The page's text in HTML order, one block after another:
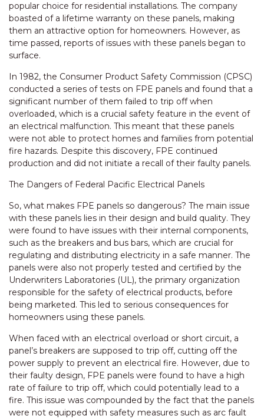
popular choice for residential installations. The company
boasted of a lifetime warranty on these panels, making
them an attractive option for homeowners. However, as
time passed, reports of issues with these panels began to
surface.
In 1982, the Consumer Product Safety Commission (CPSC)
conducted a series of tests on FPE panels and found that a
significant number of them failed to trip off when
overloaded, which is a crucial safety feature in the event of
an electrical malfunction. This meant that these panels
were not able to protect homes and families from potential
fire hazards. Despite this discovery, FPE continued
production and did not initiate a recall of their faulty panels.
The Dangers of Federal Pacific Electrical Panels
So, what makes FPE panels so dangerous? The main issue
with these panels lies in their design and build quality. They
were found to have issues with their internal components,
such as the breakers and bus bars, which are crucial for
regulating and distributing electricity in a safe manner. The
panels were also not properly tested and certified by the
Underwriters Laboratories (UL), the primary organization
responsible for the safety of electrical products, before
being marketed. This led to serious consequences for
homeowners using these panels.
When faced with an electrical overload or short circuit, a
panel’s breakers are supposed to trip off, cutting off the
power supply to prevent an electrical fire. However, due to
their faulty design, FPE panels were found to have a high
rate of failure to trip off, which could potentially lead to a
fire. This issue was compounded by the fact that the panels
were not equipped with safety measures such as arc fault